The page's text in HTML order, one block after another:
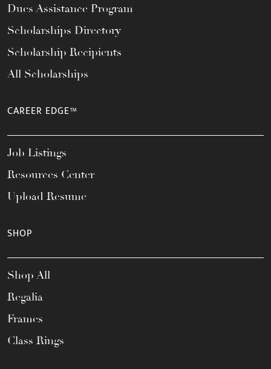
Dues Assistance Program
Scholarships Directory
Scholarship Recipients
All Scholarships
CAREER EDGE™
Job Listings
Resources Center
Upload Resume
SHOP
Shop All
Regalia
Frames
Class Rings